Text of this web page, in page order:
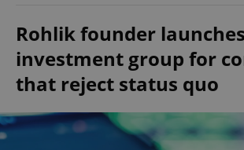
Rohlik founder launches
investment group for
that reject status quo